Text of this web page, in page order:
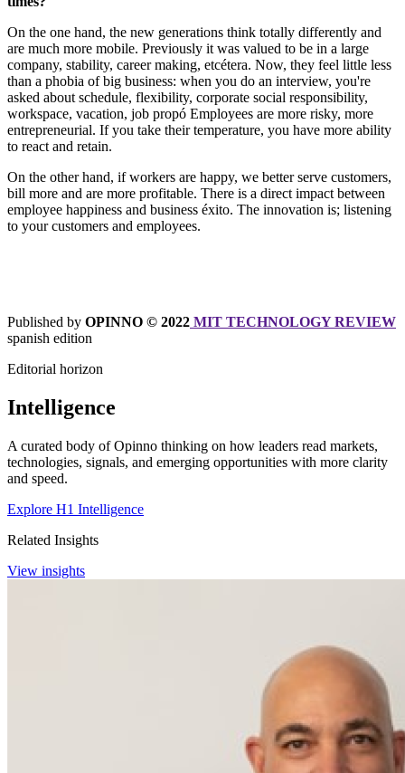
On the one hand, the new generations think totally differently and
are much more mobile. Previously it was valued to be in a large
company, stability, career making, etcétera. Now, they feel little less
than a phobia of big business: when you do an interview, you're
asked about schedule, flexibility, corporate social responsibility,
workspace, vacation, job propó Employees are more risky, more
entrepreneurial. If you take their temperature, you have more ability
to react and retain.
On the other hand, if workers are happy, we better serve customers,
bill more and are more profitable. There is a direct impact between
employee happiness and business éxito. The innovation is; listening
to your customers and employees.
Published by OPINNO © 2022 MIT TECHNOLOGY REVIEW
spanish edition
Editorial horizon
Intelligence
A curated body of Opinno thinking on how leaders read markets,
technologies, signals, and emerging opportunities with more clarity
and speed.
Explore H1 Intelligence
Related Insights
View insights